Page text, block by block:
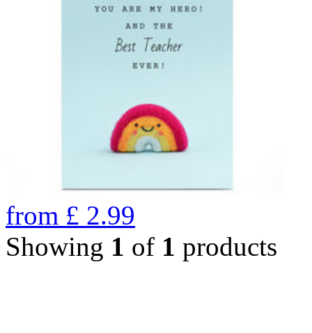
from £ 2.99
Showing 1 of 1 products